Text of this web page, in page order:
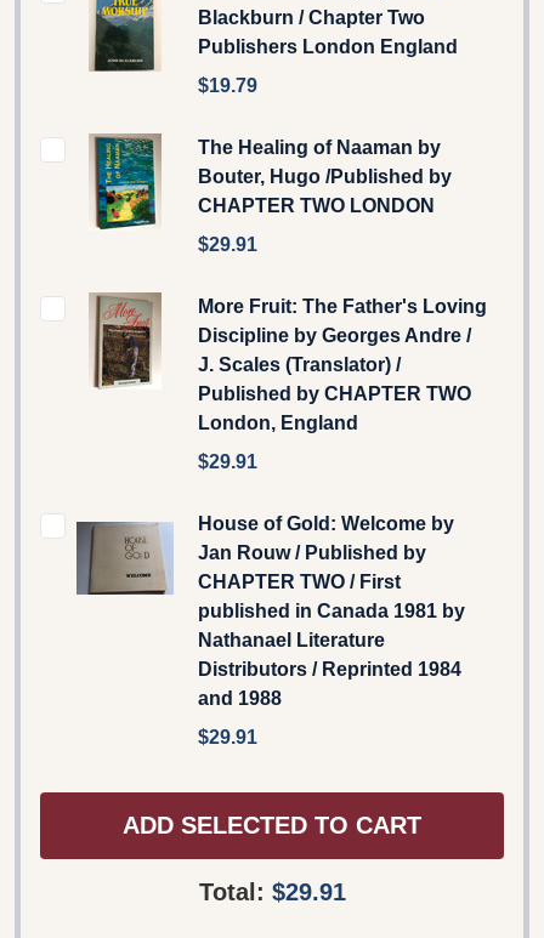
Blackburn / Chapter Two
Publishers London England
$19.79
The Healing of Naaman by
Bouter, Hugo /Published by
CHAPTER TWO LONDON
$29.91
More Fruit: The Father's Loving
Discipline by Georges Andre /
J. Scales (Translator) /
Published by CHAPTER TWO
London, England
$29.91
House of Gold: Welcome by
Jan Rouw / Published by
CHAPTER TWO / First
published in Canada 1981 by
Nathanael Literature
Distributors / Reprinted 1984
and 1988
$29.91
ADD SELECTED TO CART
Total: $29.91